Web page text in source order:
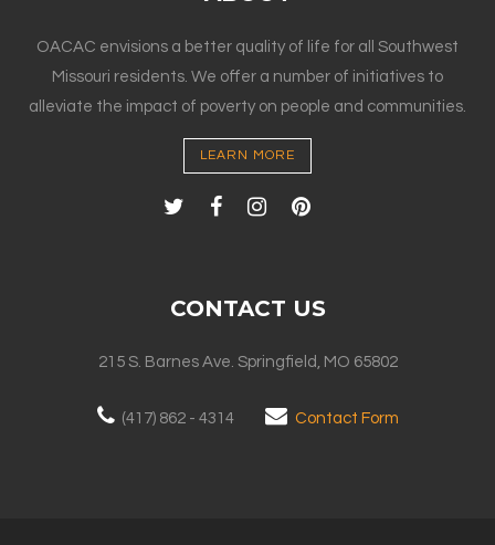
OACAC envisions a better quality of life for all Southwest
Missouri residents. We offer a number of initiatives to
alleviate the impact of poverty on people and communities.
LEARN MORE
CONTACT US
215 S. Barnes Ave. Springfield, MO 65802
(417) 862 - 4314 Contact Form